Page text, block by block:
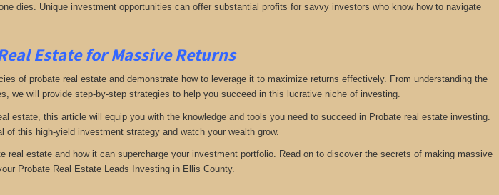
dies. Unique investment opportunities can offer substantial profits for savvy investors who know how to navigate
Estate for Massive Returns
of probate real estate and demonstrate how to leverage it to maximize returns effectively. From understanding the
we will provide step-by-step strategies to help you succeed in this lucrative niche of investing.
estate, this article will equip you with the knowledge and tools you need to succeed in Probate real estate investing.
this high-yield investment strategy and watch your wealth grow.
real estate and how it can supercharge your investment portfolio. Read on to discover the secrets of making massive
Probate Real Estate Leads Investing in Ellis County.